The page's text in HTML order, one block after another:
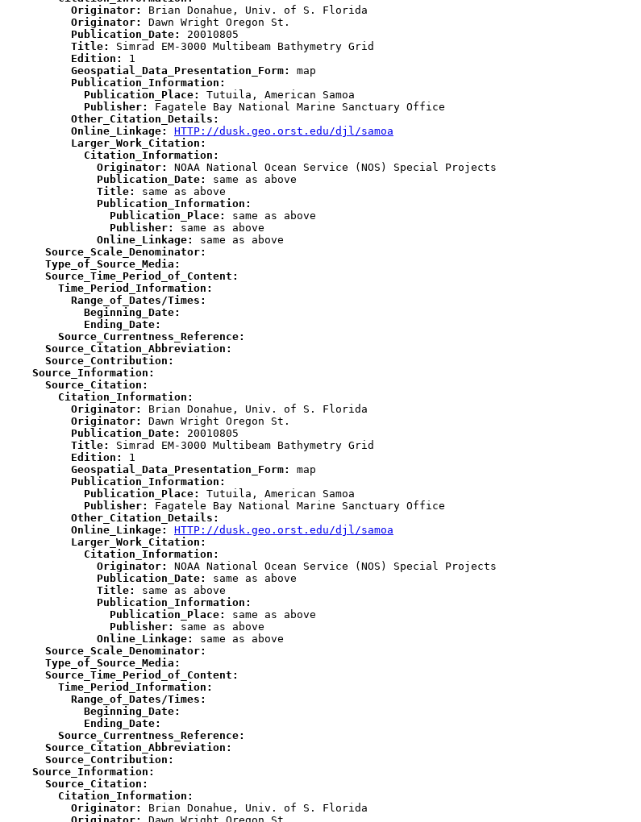
          Originator:
          Originator:
          Publication_Date:
          Title:
          Edition:
          Geospatial_Data_Presentation_Form:
          Publication_Information:
            Publication_Place:
            Publisher:
          Other_Citation_Details:
          Online_Linkage:
HTTP://dusk.geo.orst.edu/djl/samoa
          Larger_Work_Citation:
            Citation_Information:
              Originator:
              Publication_Date:
              Title:
              Publication_Information:
                Publication_Place:
                Publisher:
              Online_Linkage:
      Source_Scale_Denominator:
      Type_of_Source_Media:
      Source_Time_Period_of_Content:
        Time_Period_Information:
          Range_of_Dates/Times:
            Beginning_Date:
            Ending_Date:
        Source_Currentness_Reference:
      Source_Citation_Abbreviation:
      Source_Contribution:
    Source_Information:
      Source_Citation:
        Citation_Information:
          Originator:
          Originator:
          Publication_Date:
          Title:
          Edition:
          Geospatial_Data_Presentation_Form:
          Publication_Information:
            Publication_Place:
            Publisher:
          Other_Citation_Details:
          Online_Linkage:
HTTP://dusk.geo.orst.edu/djl/samoa
          Larger_Work_Citation:
            Citation_Information:
              Originator:
              Publication_Date:
              Title:
              Publication_Information:
                Publication_Place:
                Publisher:
              Online_Linkage:
      Source_Scale_Denominator:
      Type_of_Source_Media:
      Source_Time_Period_of_Content:
        Time_Period_Information:
          Range_of_Dates/Times:
            Beginning_Date:
            Ending_Date:
        Source_Currentness_Reference:
      Source_Citation_Abbreviation:
      Source_Contribution:
    Source_Information:
      Source_Citation:
        Citation_Information:
          Originator: